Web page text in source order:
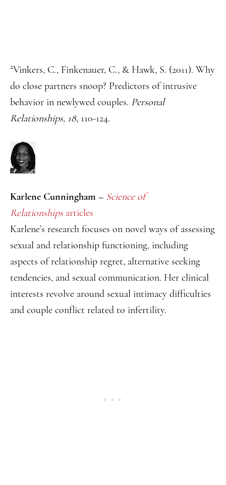
2Vinkers, C., Finkenauer, C., & Hawk, S. (2011). Why
do close partners snoop? Predictors of intrusive
behavior in newlywed couples. Personal
Relationships, 18, 110-124.
Karlene Cunningham – Science of
Relationshipsarticles
Karlene’s research focuses on novel ways of assessing
sexual and relationship functioning, including
aspects of relationship regret, alternative seeking
tendencies, and sexual communication. Her clinical
interests revolve around sexual intimacy difficulties
and couple conflict related to infertility.